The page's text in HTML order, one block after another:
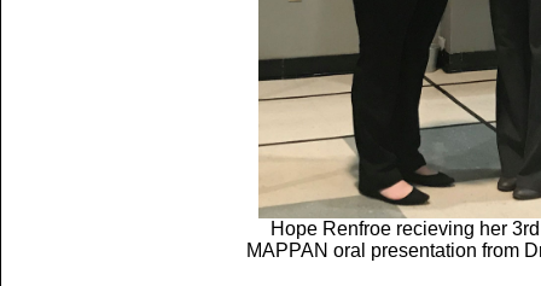
Hope Renfroe recieving her
MAPPAN oral presentation from